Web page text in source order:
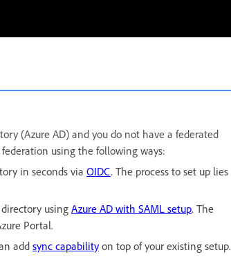
(Azure AD) and you do not have a federated
using the following ways:
in seconds via OIDC. The process to set up lies
using Azure AD with SAML setup. The
Portal.
add sync capabilityon top of your existing setup.